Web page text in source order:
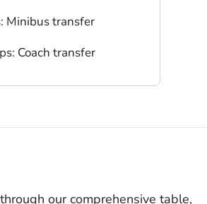
Minibus transfer
Coach transfer
our comprehensive table,